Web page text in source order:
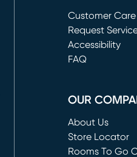
Customer Care
Request
(opens in new
Accessibility
FAQ
OUR
About Us
Store Locator
Rooms To Go